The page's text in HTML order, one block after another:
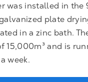
was installed in the
plate
in a zinc bath.
15,000m³ and is
week.